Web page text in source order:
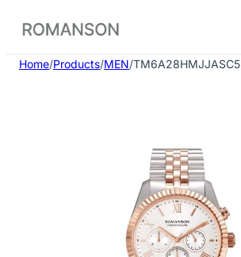
content
Home/Products/MEN/TM6A28HMJJASC5